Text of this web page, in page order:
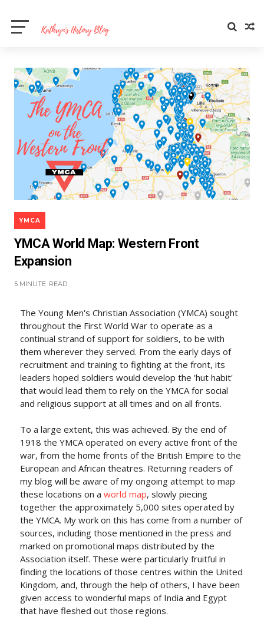
YMCA
YMCA World Map: Western Front
Expansion
5 MINUTE READ
The Young Men's Christian Association (YMCA) sought
throughout the First World War to operate as a
continual strand of support for soldiers, to be with
them wherever they served. From the early days of
recruitment and training to fighting at the front, its
leaders hoped soldiers would develop the 'hut habit'
that would lead them to rely on the YMCA for social
and religious support at all times and on all fronts.
To a large extent, this was achieved. By the end of
1918 the YMCA operated on every active front of the
war, from the home fronts of the British Empire to the
European and African theatres. Returning readers of
my blog will be aware of my ongoing attempt to map
these locations on a world map, slowly piecing
together the approximately 5,000 sites operated by
the YMCA. My work on this has come from a number of
sources, including those mentioned in the press and
marked on promotional maps distributed by the
Association itself. These were particularly fruitful in
finding the locations of those centres within the United
Kingdom, and, through the help of others, I have been
given access to wonderful maps of India and Egypt
that have fleshed out those regions.